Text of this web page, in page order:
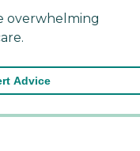
overwhelming
Advice